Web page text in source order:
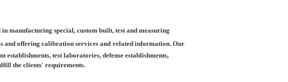
in manufacturing special, custom built, test and measuring
and offering calibration services and related information. Our
establishments, test laboratories, defense establishments,
the clients' requirements.